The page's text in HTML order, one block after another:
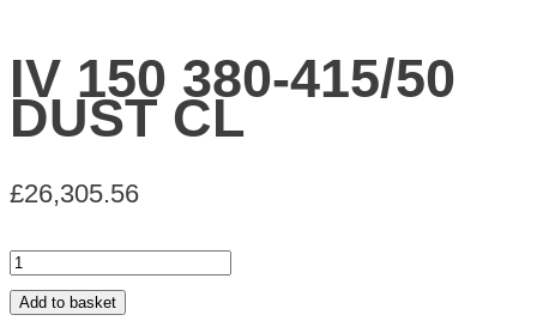
IV 150 380-415/50
DUST CL
£26,305.56
IV
150
Add to basket